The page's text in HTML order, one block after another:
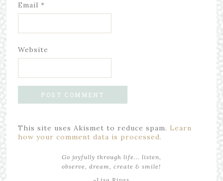
Email *
Website
This site uses Akismet to reduce spam. Learn
how your comment data is processed.
Go joyfully through life... listen,
observe, dream, create & smile!